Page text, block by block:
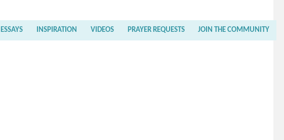
ESSAYS INSPIRATION VIDEOS PRAYER REQUESTS JOIN THE COMMUNITY